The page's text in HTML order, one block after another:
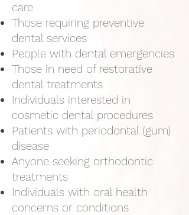
care
Those requiring preventive
dental services
People with dental emergencies
Those in need of restorative
dental treatments
Individuals interested in
cosmetic dental procedures
Patients with periodontal (gum)
disease
Anyone seeking orthodontic
treatments
Individuals with oral health
concerns or conditions